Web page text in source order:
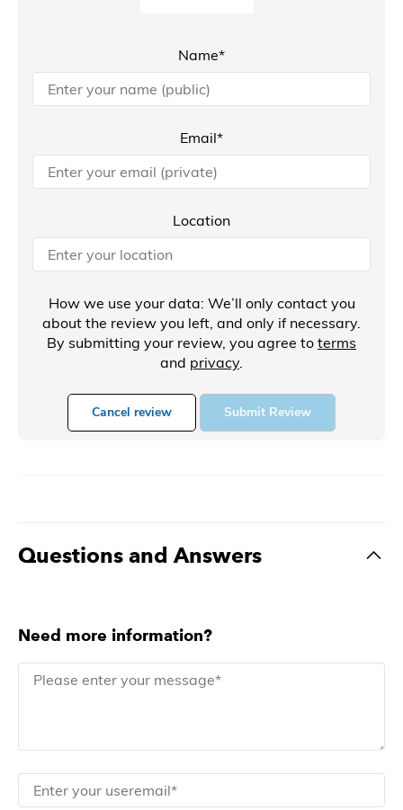
Name*
Email*
Location
How we use your data: We’ll only contact you
about the review you left, and only if necessary.
By submitting your review, you agree to terms
and privacy.
Cancel review Submit Review
Questions and Answers
Need more information?